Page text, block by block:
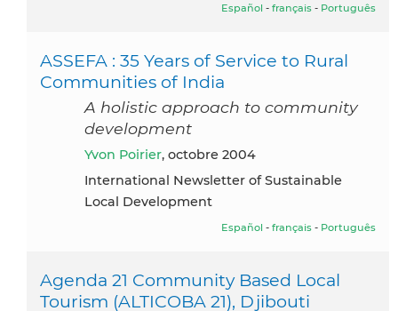
Español - français - Português
ASSEFA : 35 Years of Service to Rural
Communities of India
A holistic approach to community
development
Yvon Poirier, octobre 2004
International Newsletter of Sustainable
Local Development
Español - français - Português
Agenda 21 Community Based Local
Tourism (ALTICOBA 21), Djibouti